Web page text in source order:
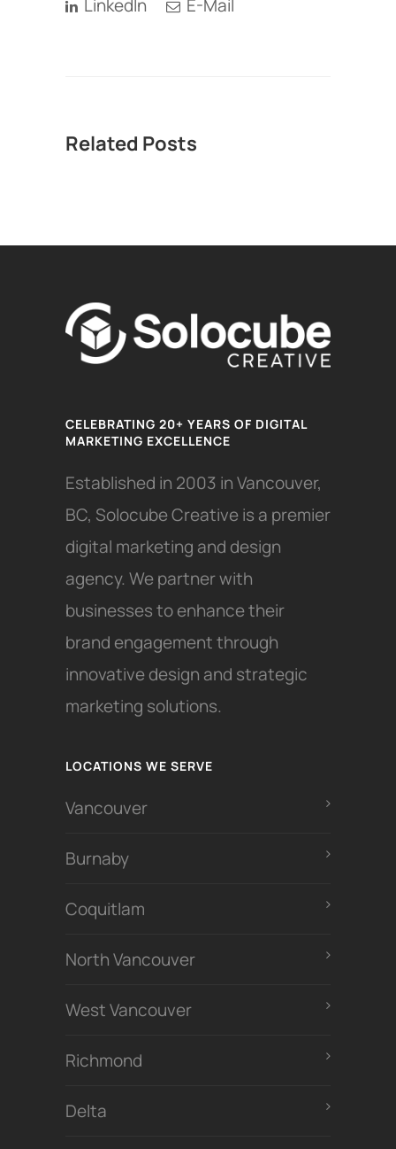
LinkedIn E-Mail
Related Posts
CELEBRATING 20+ YEARS OF DIGITAL
MARKETING EXCELLENCE
Established in 2003 in Vancouver,
BC, Solocube Creative is a premier
digital marketing and design
agency. We partner with
businesses to enhance their
brand engagement through
innovative design and strategic
marketing solutions.
LOCATIONS WE SERVE
Vancouver
Burnaby
Coquitlam
North Vancouver
West Vancouver
Richmond
Delta